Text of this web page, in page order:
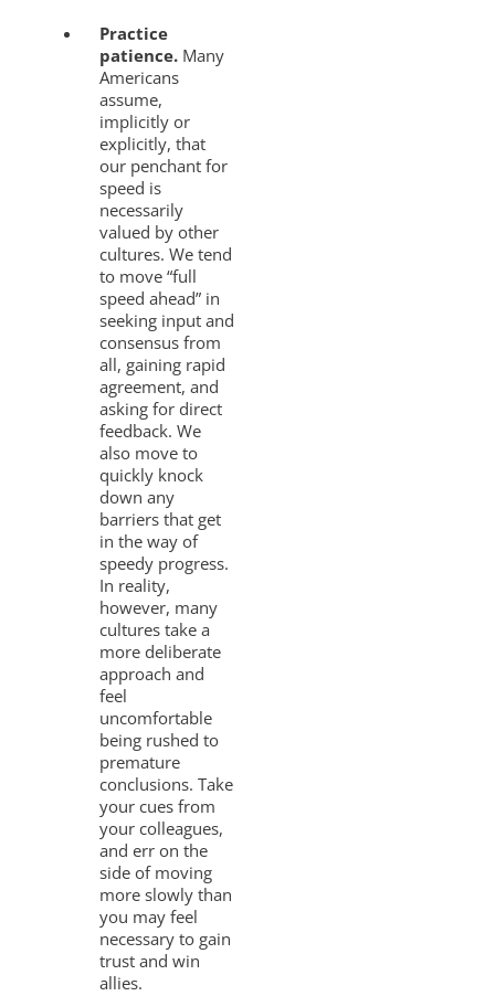
Practice
patience. Many
Americans
assume,
implicitly or
explicitly, that
our penchant for
speed is
necessarily
valued by other
cultures. We tend
to move “full
speed ahead” in
seeking input and
consensus from
all, gaining rapid
agreement, and
asking for direct
feedback. We
also move to
quickly knock
down any
barriers that get
in the way of
speedy progress.
In reality,
however, many
cultures take a
more deliberate
approach and
feel
uncomfortable
being rushed to
premature
conclusions. Take
your cues from
your colleagues,
and err on the
side of moving
more slowly than
you may feel
necessary to gain
trust and win
allies.